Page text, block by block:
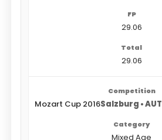
29.06
29.06
Mozart Cup 2016Salzburg • AUT
Mixed Age